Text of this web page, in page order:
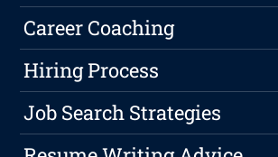
Career Coaching
Hiring Process
Job Search Strategies